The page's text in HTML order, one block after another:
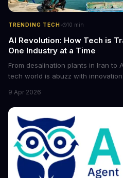
TRENDING TECH · 10 min
AI Revolution: How Tech is
One Industry at a Time
From desalination plants in Iran to
tech world is abuzz with
future of industry. Explore the
cybersecurity, robotics, and more.
9 Apr 2026